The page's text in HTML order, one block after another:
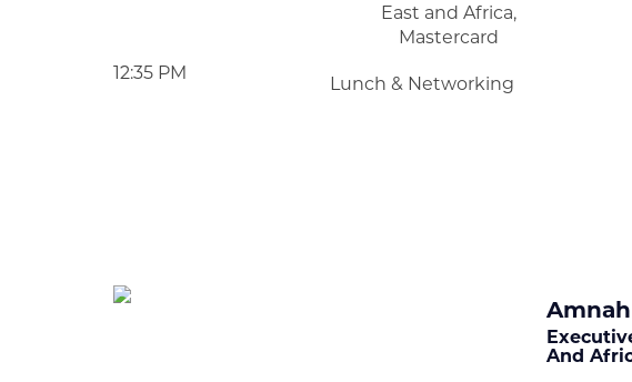
East and Africa,
Mastercard
12:35 PM
Lunch & Networking
And